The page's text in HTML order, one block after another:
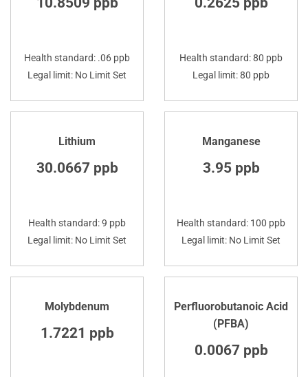
Health standard: .06 ppb
Legal limit: No Limit Set
Health standard: 80 ppb
Legal limit: 80 ppb
Lithium
30.0667 ppb
Health standard: 9 ppb
Legal limit: No Limit Set
Manganese
3.95 ppb
Health standard: 100 ppb
Legal limit: No Limit Set
Molybdenum
1.7221 ppb
Perfluorobutanoic Acid
(PFBA)
0.0067 ppb